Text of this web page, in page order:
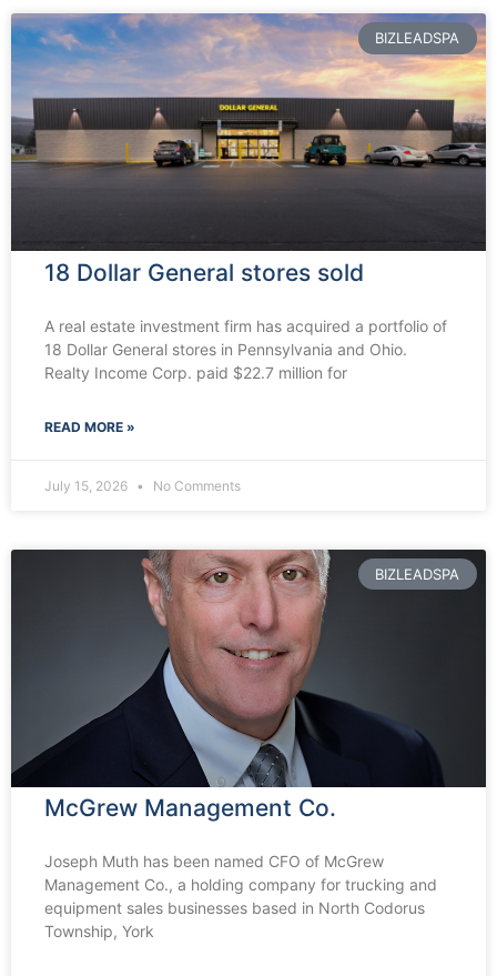
BIZLEADSPA
18 Dollar General stores sold
A real estate investment firm has acquired a portfolio of
18 Dollar General stores in Pennsylvania and Ohio.
Realty Income Corp. paid $22.7 million for
READ MORE »
July 15, 2026 No Comments
BIZLEADSPA
McGrew Management Co.
Joseph Muth has been named CFO of McGrew
Management Co., a holding company for trucking and
equipment sales businesses based in North Codorus
Township, York